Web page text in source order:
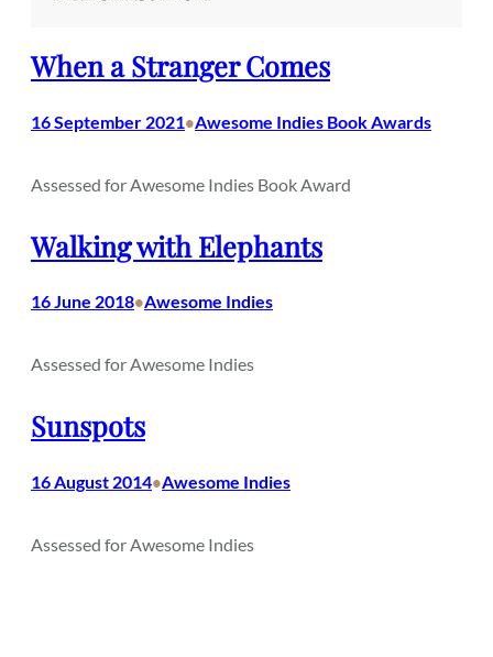
When a Stranger Comes
16 September 2021•Awesome Indies Book Awards
Assessed for Awesome Indies Book Award
Walking with Elephants
16 June 2018•Awesome Indies
Assessed for Awesome Indies
Sunspots
16 August 2014•Awesome Indies
Assessed for Awesome Indies